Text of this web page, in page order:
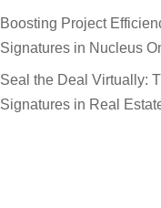
Boosting Project
Signatures in Nucleus
Seal the Deal Virtually:
Signatures in Real